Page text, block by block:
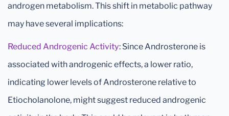
androgen metabolism. This shift in metabolic pathway
may have several implications:
Reduced Androgenic Activity: Since Androsterone is
associated with androgenic effects, a lower ratio,
indicating lower levels of Androsterone relative to
Etiocholanolone, might suggest reduced androgenic